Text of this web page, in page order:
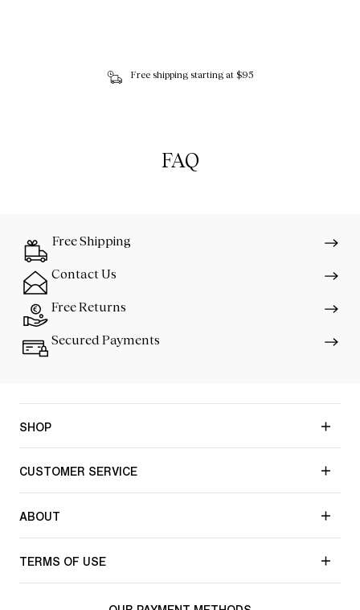
Free shipping starting at $95
FAQ
Free Shipping
Contact Us
Free Returns
Secured Payments
SHOP
CUSTOMER SERVICE
ABOUT
TERMS OF USE